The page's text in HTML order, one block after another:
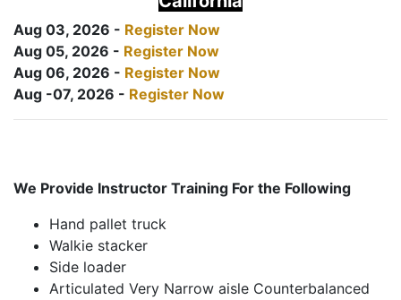
Aug 03, 2026 - Register Now
Aug 05, 2026 - Register Now
Aug 06, 2026 - Register Now
Aug -07, 2026 - Register Now
We Provide Instructor Training For the Following
Hand pallet truck
Walkie stacker
Side loader
Articulated Very Narrow aisle Counterbalanced